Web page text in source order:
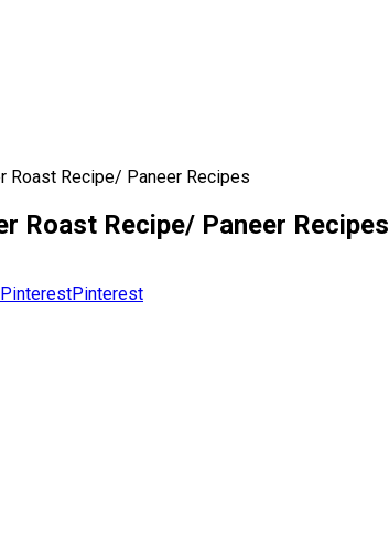
Roast Recipe/ Paneer Recipes
Roast Recipe/ Paneer Recipes
Pinterest